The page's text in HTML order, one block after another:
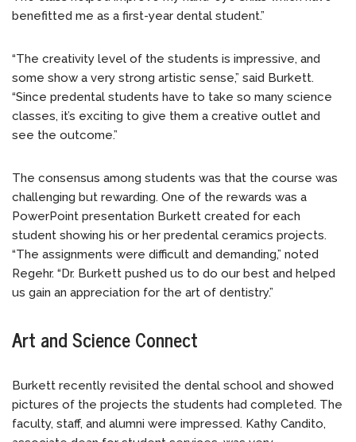
benefitted me as a first-year dental student.”
“The creativity level of the students is impressive, and
some show a very strong artistic sense,” said Burkett.
“Since predental students have to take so many science
classes, it’s exciting to give them a creative outlet and
see the outcome.”
The consensus among students was that the course was
challenging but rewarding. One of the rewards was a
PowerPoint presentation Burkett created for each
student showing his or her predental ceramics projects.
“The assignments were difficult and demanding,” noted
Regehr. “Dr. Burkett pushed us to do our best and helped
us gain an appreciation for the art of dentistry.”
Art and Science Connect
Burkett recently revisited the dental school and showed
pictures of the projects the students had completed. The
faculty, staff, and alumni were impressed. Kathy Candito,